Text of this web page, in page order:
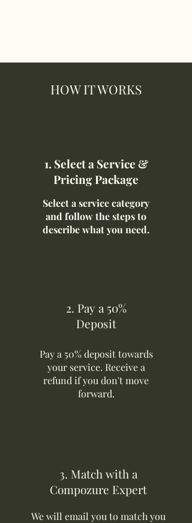
HOW IT WORKS
1. Select a Service &
Pricing Package
Select a service category
and follow the steps to
describe what you need.
2. Pay a 50%
Deposit
Pay a 50% deposit towards
your service. Receive a
refund if you don't move
forward.
3. Match with a
Compozure Expert
We will email you to match you